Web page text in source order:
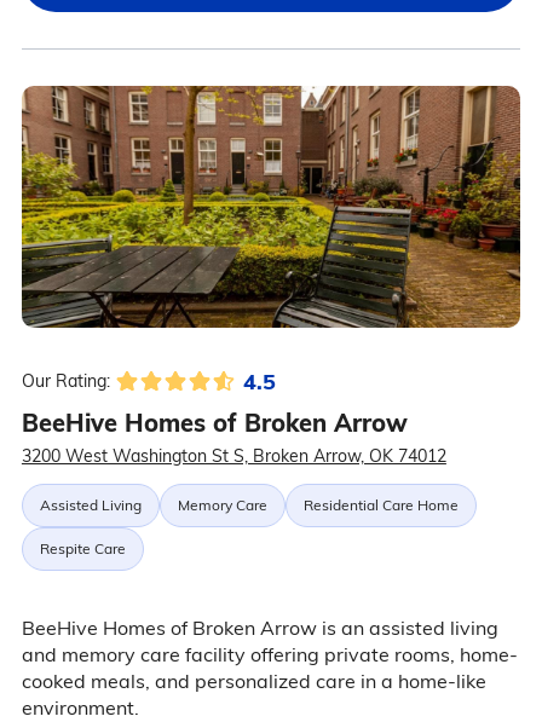
Our Rating: 4.5
BeeHive Homes of Broken Arrow
3200 West Washington St S, Broken Arrow, OK 74012
Assisted Living Memory Care Residential Care Home
Respite Care
BeeHive Homes of Broken Arrow is an assisted living
and memory care facility offering private rooms, home-
cooked meals, and personalized care in a home-like
environment.